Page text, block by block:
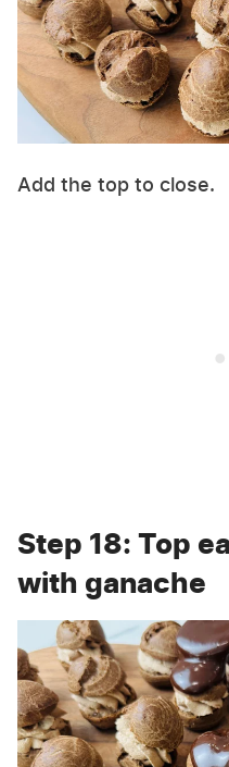
Add the top to close.
Step 18: Top
with ganache